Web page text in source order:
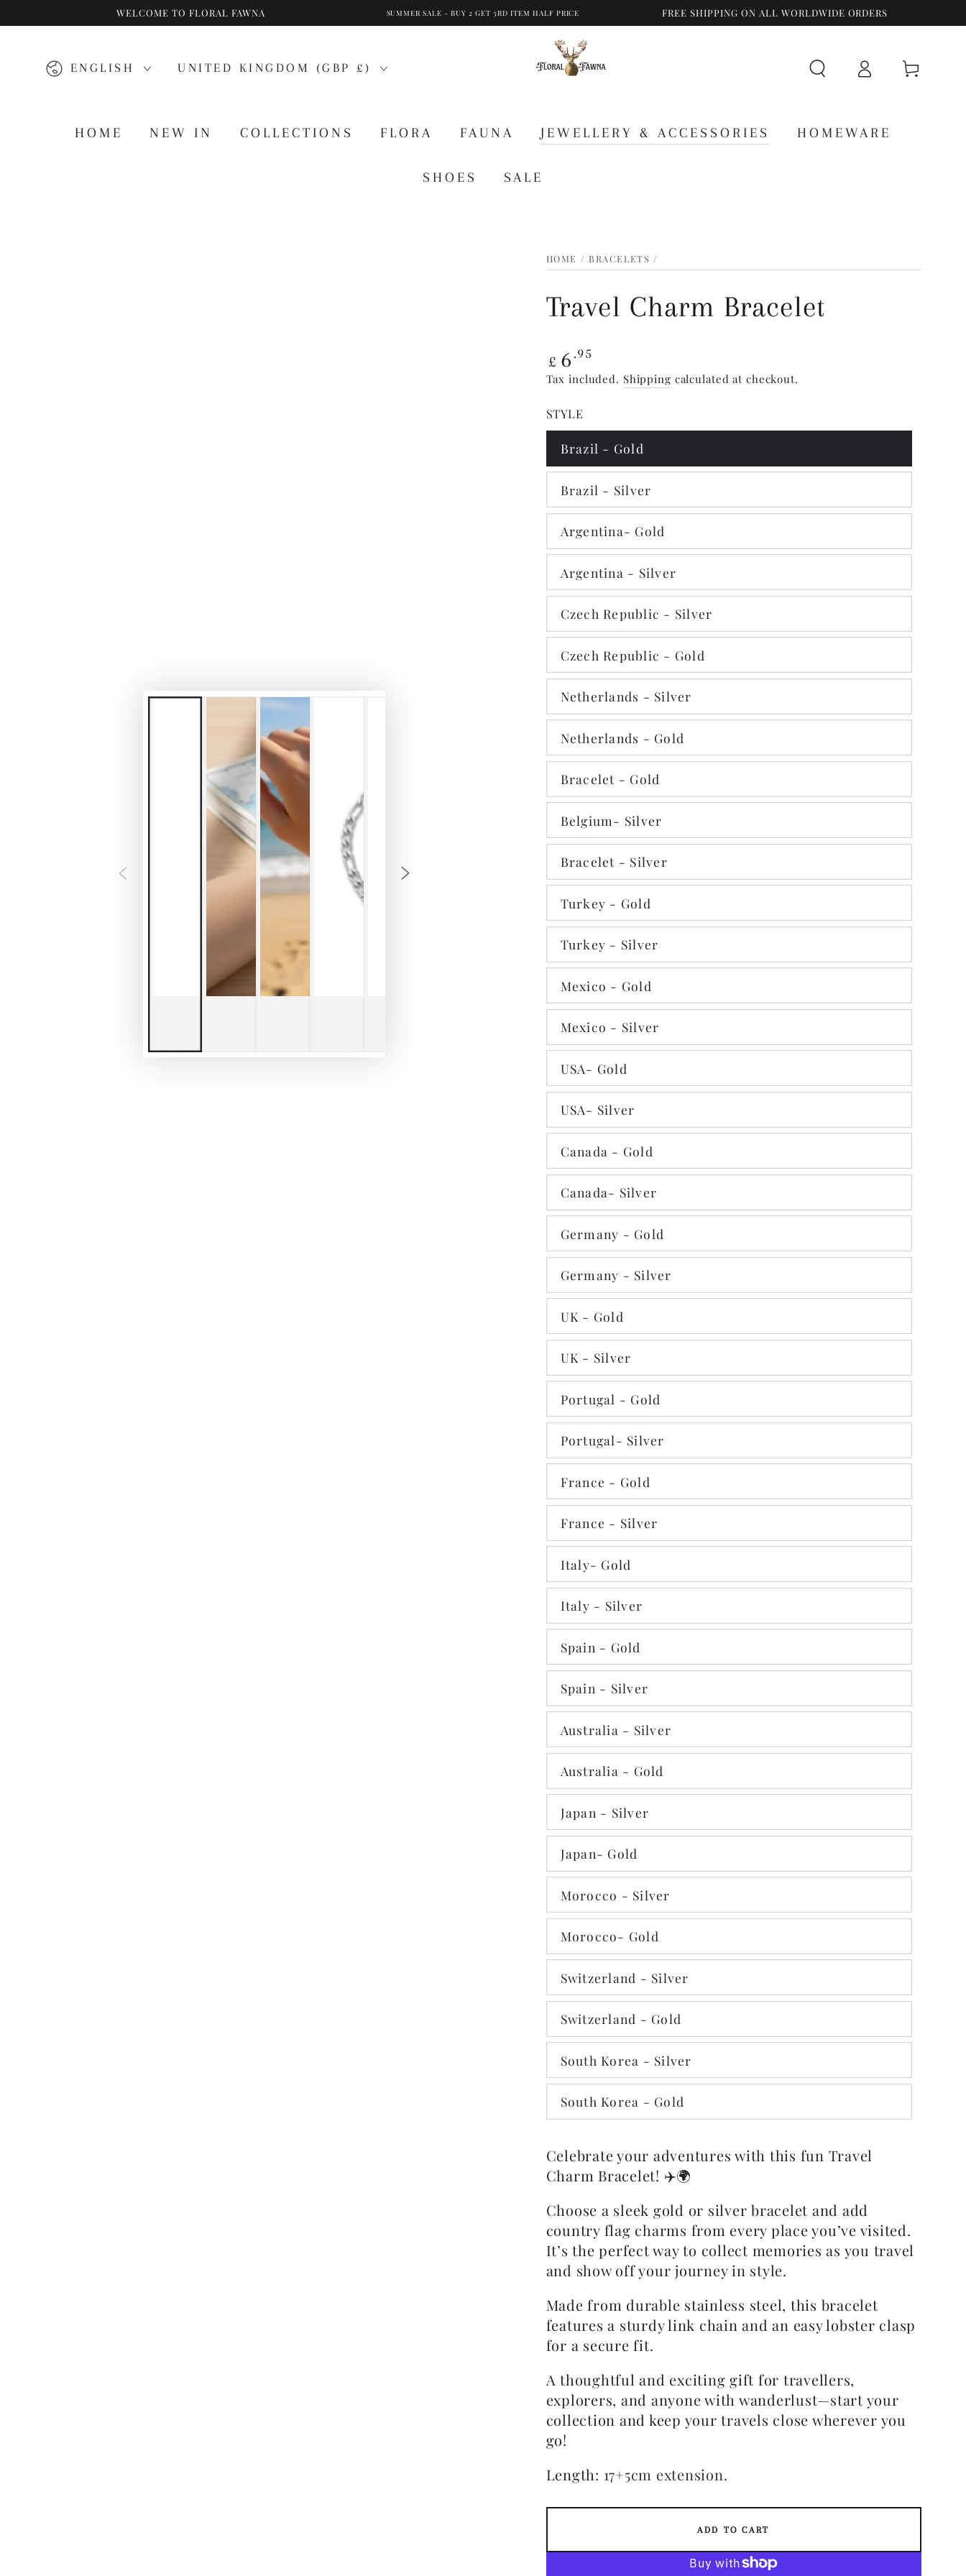
SKIP TO CONTENTWELCOME TO FLORAL FAWNA SUMMER SALE - BUY 2 GET 3RD ITEM HALF PRICE FREE SHIPPING ON ALL WORLDWIDE ORDERS
Language
ENGLISH Country/region
UNITED KINGDOM (GBP £)
HOME NEW IN COLLECTIONS FLORA FAUNA JEWELLERY & ACCESSORIES HOMEWARE
SHOES SALE
Log
in
Cart
HOME / BRACELETS /
Travel Charm Bracelet
Regular
price
£ 6.95
Tax included. Shipping calculated at checkout.
STYLE
Brazil - Gold
Brazil - Silver
Argentina- Gold
Argentina - Silver
Czech Republic - Silver
Czech Republic - Gold
Netherlands - Silver
Netherlands - Gold
Bracelet - Gold
Belgium- Silver
Bracelet - Silver
Turkey - Gold
Turkey - Silver
Mexico - Gold
Mexico - Silver
USA- Gold
USA- Silver
Canada - Gold
Canada- Silver
Germany - Gold
Germany - Silver
UK - Gold
UK - Silver
Portugal - Gold
Portugal- Silver
France - Gold
France - Silver
Italy- Gold
Italy - Silver
Spain - Gold
Spain - Silver
Australia - Silver
Australia - Gold
Japan - Silver
Japan- Gold
Morocco - Silver
Morocco- Gold
Switzerland - Silver
Switzerland - Gold
South Korea - Silver
South Korea - Gold
Celebrate your adventures with this fun Travel
Charm Bracelet! ✈️🌍
Choose a sleek gold or silver bracelet and add
country flag charms from every place you’ve visited.
It’s the perfect way to collect memories as you travel
and show off your journey in style.
Made from durable stainless steel, this bracelet
features a sturdy link chain and an easy lobster clasp
for a secure fit.
A thoughtful and exciting gift for travellers,
explorers, and anyone with wanderlust—start your
collection and keep your travels close wherever you
go!
Length: 17+5cm extension.
ADD TO CART